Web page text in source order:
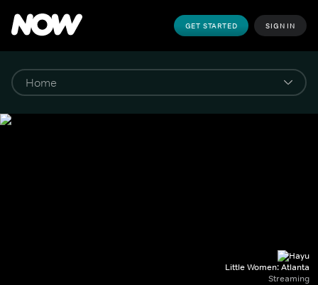
GET STARTED SIGN IN
Little Women: Atlanta
Streaming